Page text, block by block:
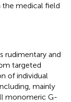
the medical field
rudimentary and
targeted
of individual
mainly
monomeric G-